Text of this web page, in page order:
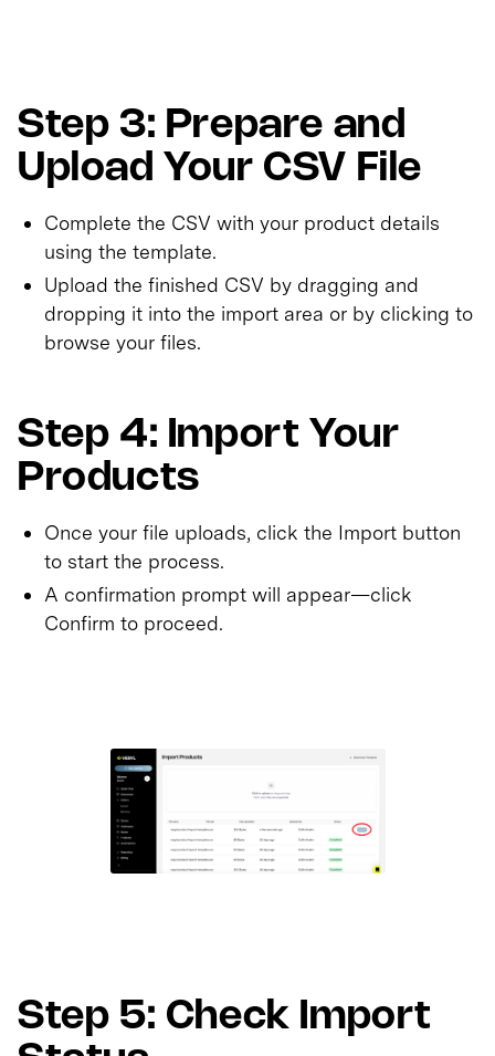
Step 3: Prepare and
Upload Your CSV File
Complete the CSV with your product details
using the template.
Upload the finished CSV by dragging and
dropping it into the import area or by clicking to
browse your files.
Step 4: Import Your
Products
Once your file uploads, click the Import button
to start the process.
A confirmation prompt will appear—click
Confirm to proceed.
Step 5: Check Import